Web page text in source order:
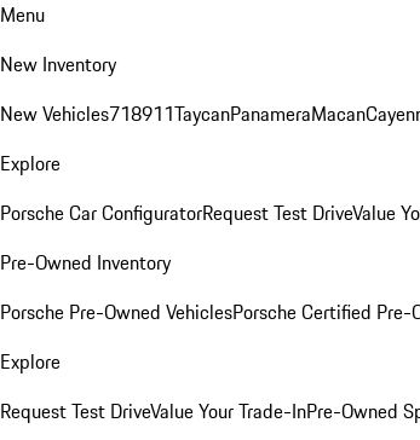
Menu
New Inventory
New Vehicles718911TaycanPanameraMacan
Explore
Porsche Car ConfiguratorRequest Test DriveValue
Pre-Owned Inventory
Porsche Pre-Owned VehiclesPorsche Certified Pre-
Explore
Request Test DriveValue Your Trade-InPre-Owned